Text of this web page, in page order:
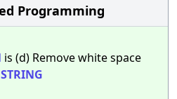
Programming
is (d) Remove white space
STRING